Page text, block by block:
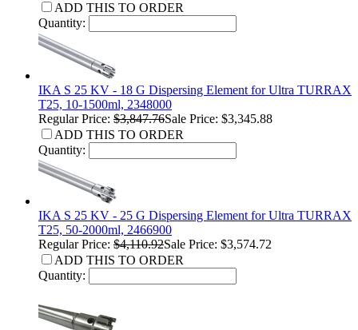
ADD THIS TO ORDER
Quantity:
IKA S 25 KV - 18 G Dispersing Element for Ultra TURRAX
T25, 10-1500ml, 2348000
Regular Price: $3,847.76Sale Price: $3,345.88
ADD THIS TO ORDER
Quantity:
IKA S 25 KV - 25 G Dispersing Element for Ultra TURRAX
T25, 50-2000ml, 2466900
Regular Price: $4,110.92Sale Price: $3,574.72
ADD THIS TO ORDER
Quantity: